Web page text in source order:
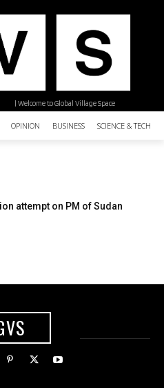
| Welcome to Global Village Space
OPINION BUSINESS SCIENCE &
attempt on PM of Sudan